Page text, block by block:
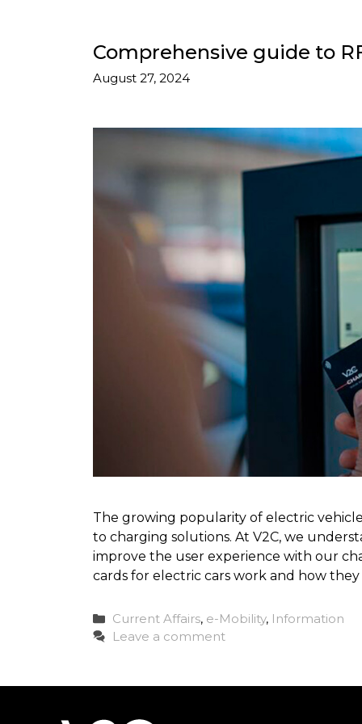
Comprehensive guide to
August 27, 2024
The growing popularity of electric
to charging solutions. At V2C, we
improve the user experience with our
cards for electric cars work and how
Categories
Current Affairs, e-Mobility, Information
Leave a comment